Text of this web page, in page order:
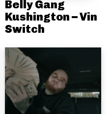
Belly Gang
Kushington – Vin
Switch